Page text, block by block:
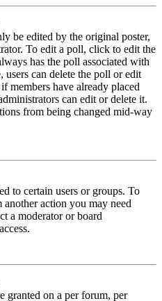
be edited by the original poster,
To edit a poll, click to edit the
has the poll associated with
users can delete the poll or edit
members have already placed
can edit or delete it.
from being changed mid-way
to certain users or groups. To
action you may need
a moderator or board
granted on a per forum, per